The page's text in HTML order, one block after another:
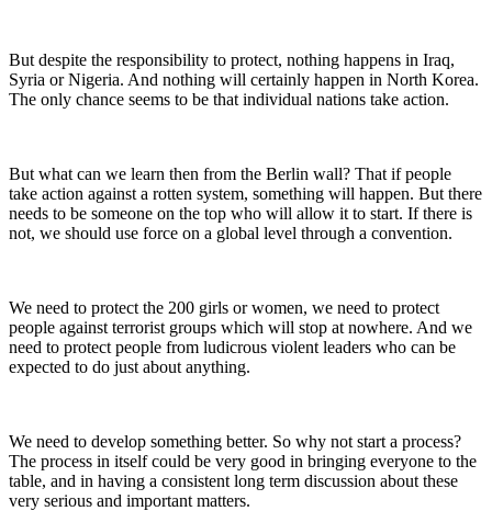
But despite the responsibility to protect, nothing happens in Iraq,
Syria or Nigeria. And nothing will certainly happen in North Korea.
The only chance seems to be that individual nations take action.
But what can we learn then from the Berlin wall? That if people
take action against a rotten system, something will happen. But there
needs to be someone on the top who will allow it to start. If there is
not, we should use force on a global level through a convention.
We need to protect the 200 girls or women, we need to protect
people against terrorist groups which will stop at nowhere. And we
need to protect people from ludicrous violent leaders who can be
expected to do just about anything.
We need to develop something better. So why not start a process?
The process in itself could be very good in bringing everyone to the
table, and in having a consistent long term discussion about these
very serious and important matters.